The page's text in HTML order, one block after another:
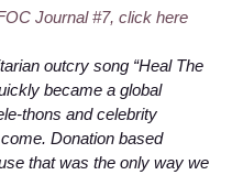
Journal #7, click here
outcry song “Heal The
became a global
thons and celebrity
Donation based
that was the only way we